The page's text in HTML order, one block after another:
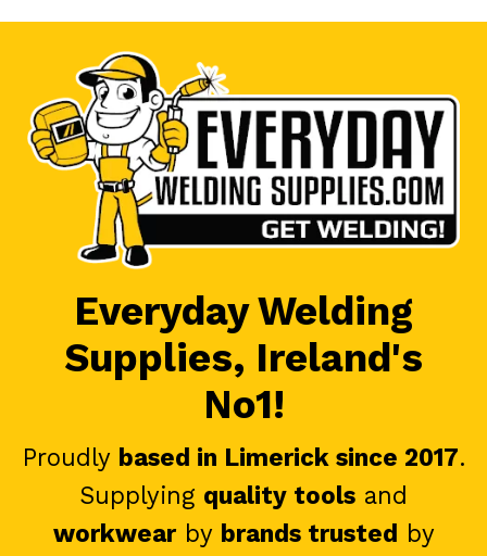
Everyday Welding
Supplies, Ireland's
No1!
Proudly based in Limerick since 2017.
Supplying quality tools and
workwearby brands trusted by